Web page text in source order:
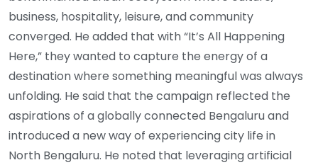
business, hospitality, leisure, and community
converged. He added that with “It’s All Happening
Here,” they wanted to capture the energy of a
destination where something meaningful was always
unfolding. He said that the campaign reflected the
aspirations of a globally connected Bengaluru and
introduced a new way of experiencing city life in
North Bengaluru. He noted that leveraging artificial